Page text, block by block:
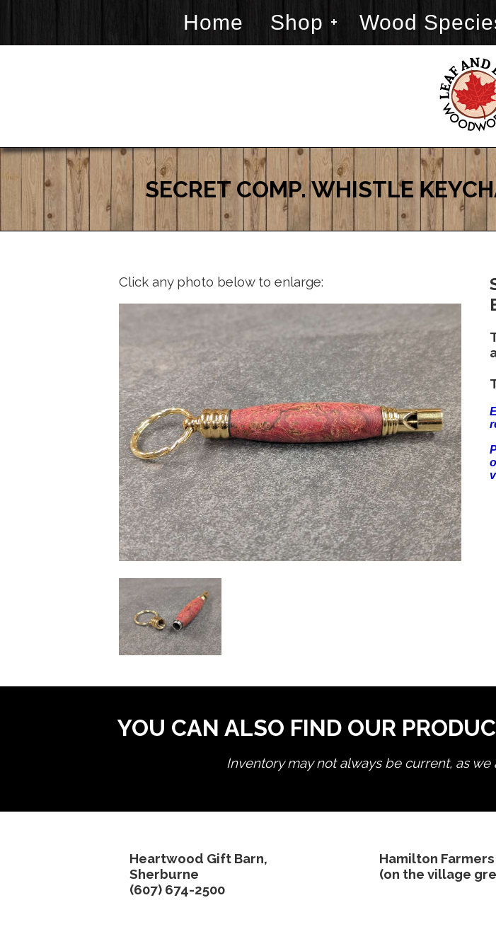
Home Shop Wood
SECRET COMP. WHISTLE
Click any photo below to enlarge:
YOU CAN ALSO FIND OUR
Inventory may not always be current, as
Heartwood Gift Barn,
Sherburne
(607) 674-2500
Hamilton
(on the village